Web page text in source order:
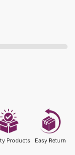
Products Easy Return